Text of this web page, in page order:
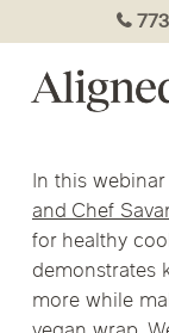
to
content
In this
and Chef
for healthy
demonstrates
more while